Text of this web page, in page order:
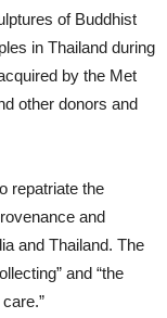
of Buddhist
in Thailand during
by the Met
other donors and
repatriate the
and
and Thailand. The
and “the